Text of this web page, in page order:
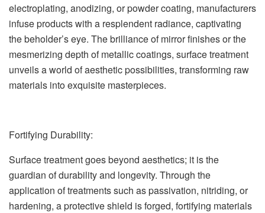
electroplating, anodizing, or powder coating, manufacturers
infuse products with a resplendent radiance, captivating
the beholder’s eye. The brilliance of mirror finishes or the
mesmerizing depth of metallic coatings, surface treatment
unveils a world of aesthetic possibilities, transforming raw
materials into exquisite masterpieces.
Fortifying Durability:
Surface treatment goes beyond aesthetics; it is the
guardian of durability and longevity. Through the
application of treatments such as passivation, nitriding, or
hardening, a protective shield is forged, fortifying materials